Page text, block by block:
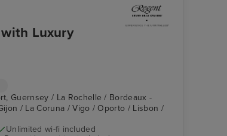
Luxury
Guernsey / La Rochelle / Bordeaux -
/ La Coruna / Vigo / Oporto / Lisbon /
Unlimited wi-fi included